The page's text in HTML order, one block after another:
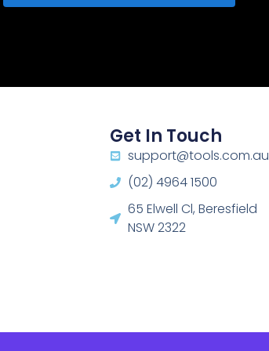
Get In Touch
support@tools.com.au
(02) 4964 1500
65 Elwell Cl, Beresfield
NSW 2322​